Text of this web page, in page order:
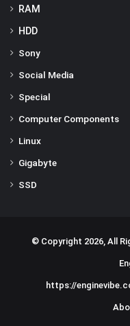
RAM
HDD
Sony
Social Media
Special
Computer Components
Linux
Gigabyte
SSD
© Copyright 2026, All
https://